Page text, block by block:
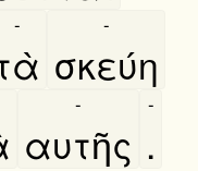
-
σκεύη
-
αυτῆς
-
.
-